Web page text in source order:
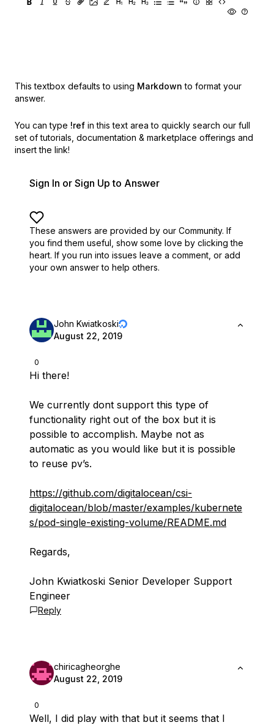
This textbox defaults to using Markdown to format your
answer.
You can type !ref in this text area to quickly search our full
set of tutorials, documentation & marketplace offerings and
insert the link!
Sign In or Sign Up to Answer
These answers are provided by our Community. If
you find them useful, show some love by clicking the
heart. If you run into issues leave a comment, or add
your own answer to help others.
0
John Kwiatkoski
August 22, 2019
Hi there!
We currently dont support this type of
functionality right out of the box but it is
possible to accomplish. Maybe not as
automatic as you would like but it is possible
to reuse pv’s.
https://github.com/digitalocean/csi-
digitalocean/blob/master/examples/kubernete
s/pod-single-existing-volume/README.md
Regards,
John Kwiatkoski Senior Developer Support
Engineer
Reply
0
chiricagheorghe
August 22, 2019
Well, I did play with that but it seems that I